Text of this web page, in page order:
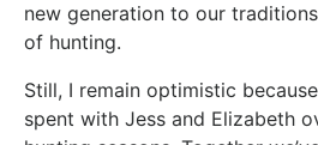
new generation to our
of hunting.
Still, I remain optimistic
spent with Jess and Elizabeth